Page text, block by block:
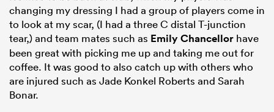
changing my dressing I had a group of players come in
to look at my scar, (I had a three C distal T-junction
tear,) and team mates such as Emily Chancellor have
been great with picking me up and taking me out for
coffee. It was good to also catch up with others who
are injured such as Jade Konkel Roberts and Sarah
Bonar.